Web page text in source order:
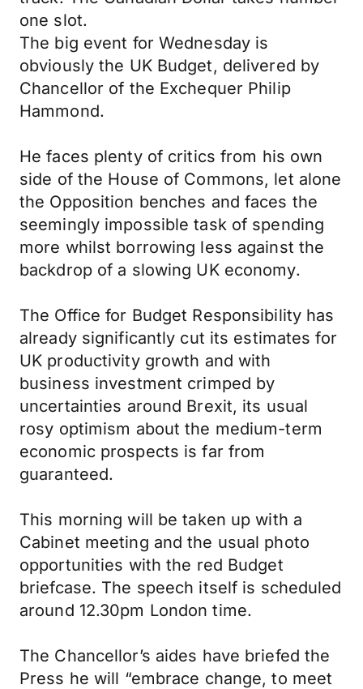
one slot.
The big event for Wednesday is
obviously the UK Budget, delivered by
Chancellor of the Exchequer Philip
Hammond.
He faces plenty of critics from his own
side of the House of Commons, let alone
the Opposition benches and faces the
seemingly impossible task of spending
more whilst borrowing less against the
backdrop of a slowing UK economy.
The Office for Budget Responsibility has
already significantly cut its estimates for
UK productivity growth and with
business investment crimped by
uncertainties around Brexit, its usual
rosy optimism about the medium-term
economic prospects is far from
guaranteed.
This morning will be taken up with a
Cabinet meeting and the usual photo
opportunities with the red Budget
briefcase. The speech itself is scheduled
around 12.30pm London time.
The Chancellor’s aides have briefed the
Press he will “embrace change, to meet